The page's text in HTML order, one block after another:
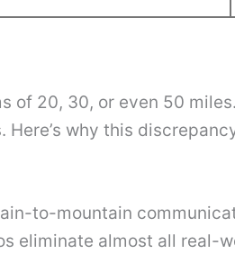
of 20, 30, or even 50
why this
to-mountain
eliminate almost all real-